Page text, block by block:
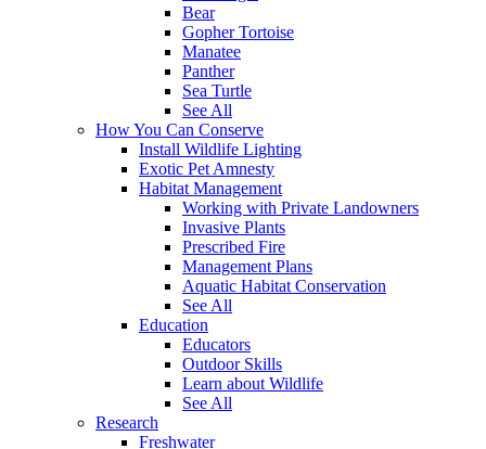
Bear
Gopher Tortoise
Manatee
Panther
Sea Turtle
See All
How You Can Conserve
Install Wildlife Lighting
Exotic Pet Amnesty
Habitat Management
Working with Private Landowners
Invasive Plants
Prescribed Fire
Management Plans
Aquatic Habitat Conservation
See All
Education
Educators
Outdoor Skills
Learn about Wildlife
See All
Research
Freshwater